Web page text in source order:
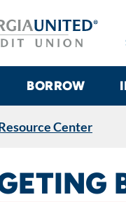
BORROW
Center